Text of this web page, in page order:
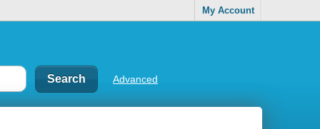
My Account
Advanced